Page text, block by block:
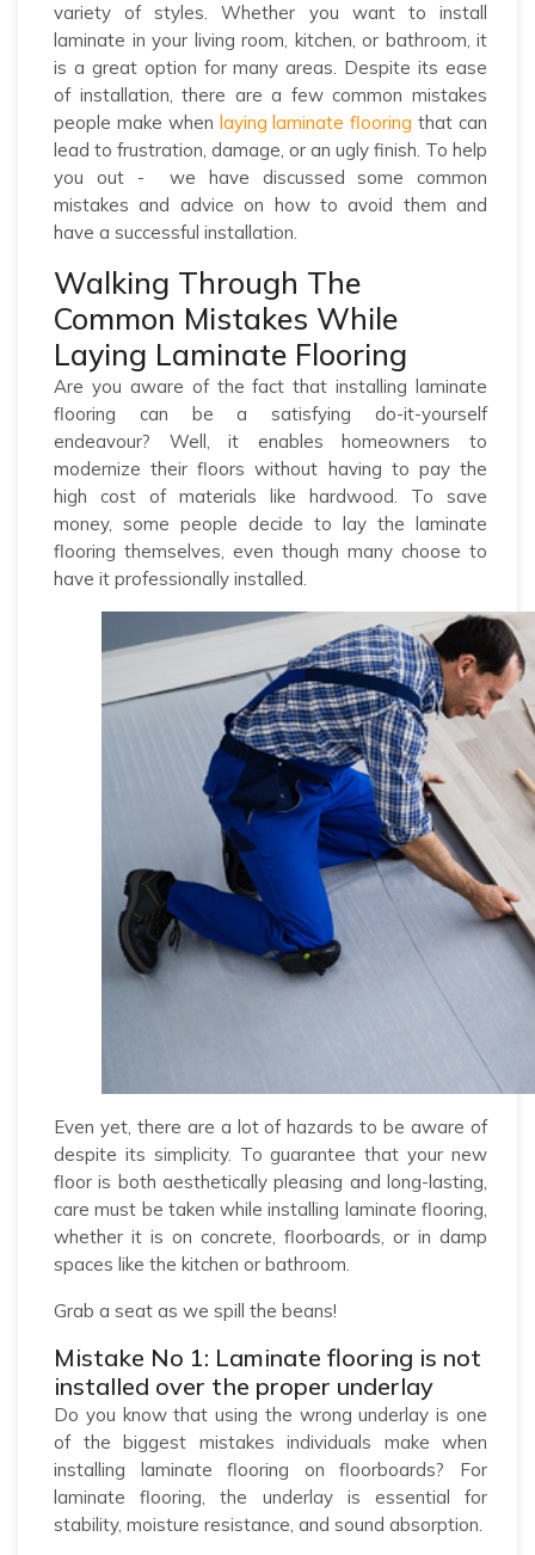
variety of styles. Whether you want to install
laminate in your living room, kitchen, or bathroom, it
is a great option for many areas. Despite its ease
of installation, there are a few common mistakes
people make when laying laminate flooring that can
lead to frustration, damage, or an ugly finish. To help
you out - we have discussed some common
mistakes and advice on how to avoid them and
have a successful installation.
Walking Through The
Common Mistakes While
Laying Laminate Flooring
Are you aware of the fact that installing laminate
flooring can be a satisfying do-it-yourself
endeavour? Well, it enables homeowners to
modernize their floors without having to pay the
high cost of materials like hardwood. To save
money, some people decide to lay the laminate
flooring themselves, even though many choose to
have it professionally installed.
Even yet, there are a lot of hazards to be aware of
despite its simplicity. To guarantee that your new
floor is both aesthetically pleasing and long-lasting,
care must be taken while installing laminate flooring,
whether it is on concrete, floorboards, or in damp
spaces like the kitchen or bathroom.
Grab a seat as we spill the beans!
Mistake No 1: Laminate flooring is not
installed over the proper underlay
Do you know that using the wrong underlay is one
of the biggest mistakes individuals make when
installing laminate flooring on floorboards? For
laminate flooring, the underlay is essential for
stability, moisture resistance, and sound absorption.